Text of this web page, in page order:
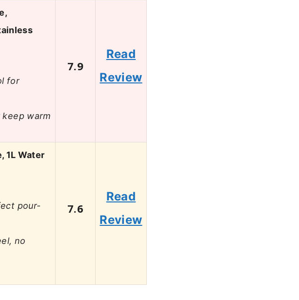
for
keep warm
7.9
Read
Review
1L Water
pour-
no
7.6
Read
Review